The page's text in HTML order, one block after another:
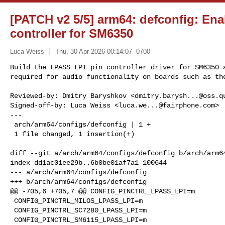
[PATCH v2 5/5] arm64: defconfig:
controller for SM6350
Luca Weiss Thu, 30 Apr 2026 00:14:07 -0700
Build the LPASS LPI pin controller driver for SM6350
required for audio functionality on boards such as
Reviewed-by: Dmitry Baryshkov <
Signed-off-by: Luca Weiss <luca.we...@fairphone.com>
---
diff --git a/arch/arm64/configs/defconfig b/arch/
index dd1ac01ee29b..6b0be01af7a1 100644
--- a/arch/arm64/configs/defconfig
+++ b/arch/arm64/configs/defconfig
@@ -705,6 +705,7 @@ CONFIG_PINCTRL_LPASS_LPI=m